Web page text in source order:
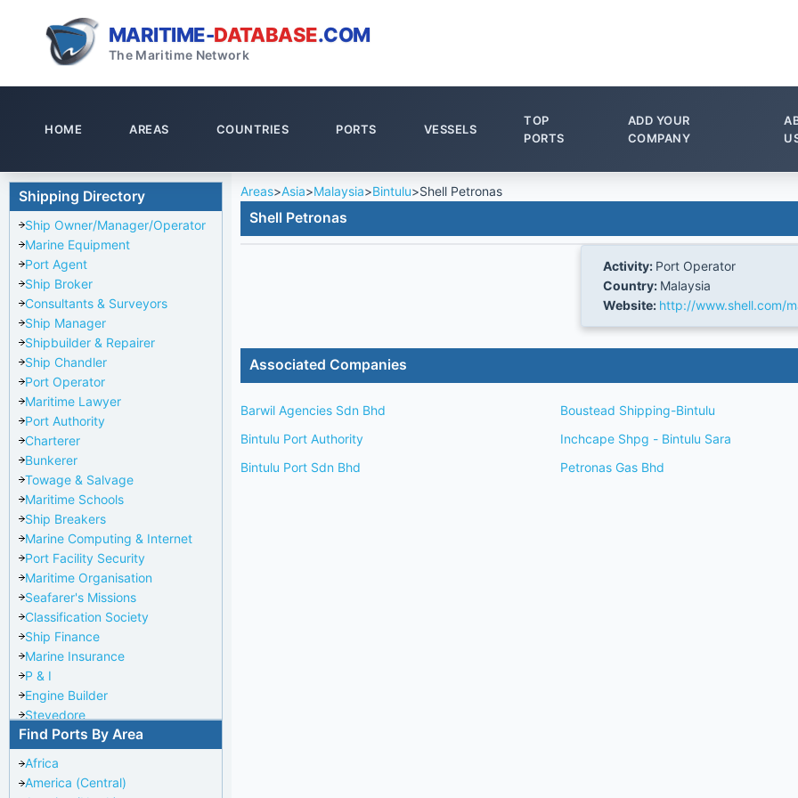
MARITIME-DATABASE.COM
The Maritime Network
HOME AREAS COUNTRIES PORTS VESSELS
TOP
PORTS
ADD YOUR
COMPANY
Shipping Directory
Ship Owner/Manager/Operator
Marine Equipment
Port Agent
Ship Broker
Consultants & Surveyors
Ship Manager
Shipbuilder & Repairer
Ship Chandler
Port Operator
Maritime Lawyer
Port Authority
Charterer
Bunkerer
Towage & Salvage
Maritime Schools
Ship Breakers
Marine Computing & Internet
Port Facility Security
Maritime Organisation
Seafarer's Missions
Classification Society
Ship Finance
Marine Insurance
P & I
Engine Builder
Stevedore
Port Repairer
Port Towage
Corporate Headquarters
Pilotage Authority
Find Ports By Area
Africa
America (Central)
Areas>Asia>Malaysia>Bintulu>Shell Petronas
Shell Petronas
Activity: Port Operator
Country: Malaysia
Website: http://www.shell.com/
Associated Companies
Barwil Agencies Sdn Bhd
Bintulu Port Authority
Bintulu Port Sdn Bhd
Boustead Shipping-Bintulu
Inchcape Shpg - Bintulu Sara
Petronas Gas Bhd